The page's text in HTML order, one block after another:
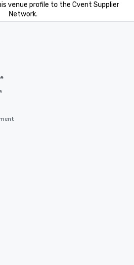
venue profile to the Cvent Supplier
Network.